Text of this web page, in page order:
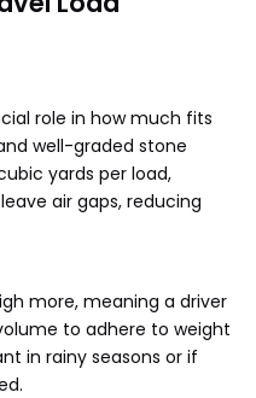
role in how much fits
well-graded stone
yards per load,
air gaps, reducing
more, meaning a driver
to adhere to weight
in rainy seasons or if